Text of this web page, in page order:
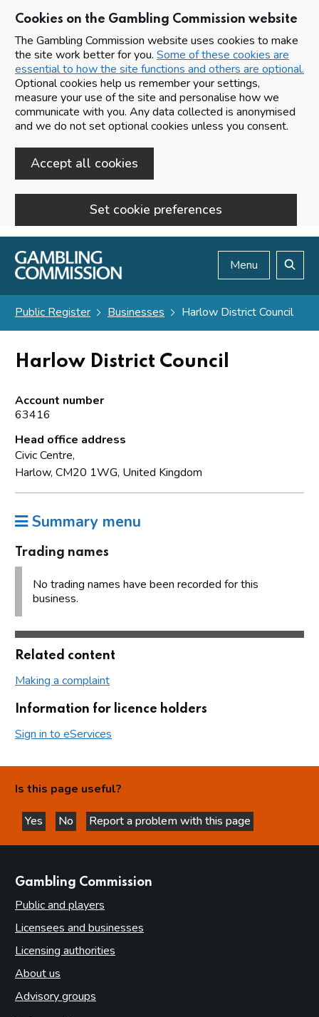
Cookies on the Gambling Commission website
The Gambling Commission website uses cookies to make
the site work better for you. Some of these cookies are
essential to how the site functions and others are optional.
Optional cookies help us remember your settings,
measure your use of the site and personalise how we
communicate with you. Any data collected is anonymised
and we do not set optional cookies unless you consent.
Accept all cookies
Set cookie preferences
Skip to main content
Menu
Public Register Businesses Harlow District Council
Harlow District Council
Account number
63416
Head office address
Civic Centre,
Harlow, CM20 1WG, United Kingdom
Summary menu
Trading names
No trading names have been recorded for this
business.
Related content
Making a complaint
Information for licence holders
Sign in to eServices
Is this page useful?
Yes
this page is helpful
No
this page is not helpful
Report a problem with this page
Gambling Commission
Public and players
Licensees and businesses
Licensing authorities
About us
Advisory groups